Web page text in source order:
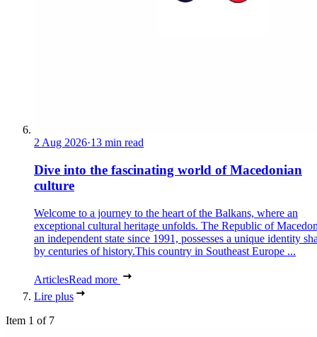
2 Aug 2026·13 min read
Dive into the fascinating world of Macedonian
culture
Welcome to a journey to the heart of the Balkans, where an
exceptional cultural heritage unfolds. The Republic of
an independent state since 1991, possesses a unique identity
by centuries of history.This country in Southeast Europe ...
ArticlesRead more
Lire plus
Item 1 of 7